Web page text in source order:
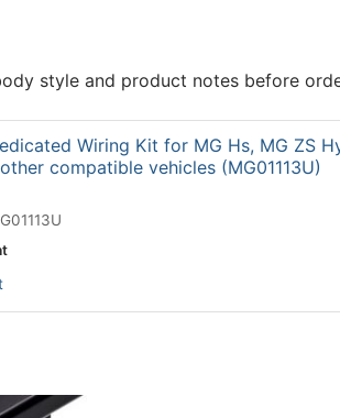
style and product notes before
Wiring Kit for MG Hs, MG ZS
compatible vehicles (MG01113U)